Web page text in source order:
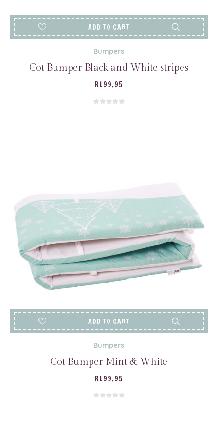
ADD TO CART
Bumpers
Cot Bumper Black and White stripes
R199.95
ADD TO CART
Bumpers
Cot Bumper Mint & White
R199.95